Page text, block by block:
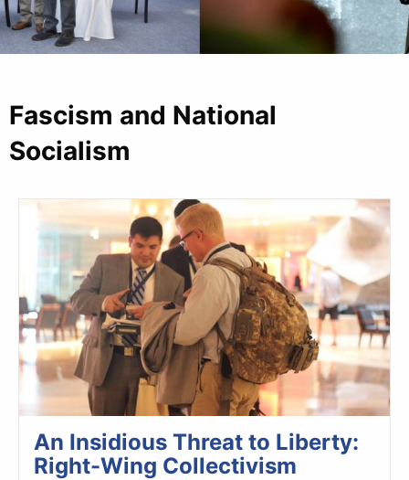
Fascism and National
Socialism
An Insidious Threat to Liberty:
Right-Wing Collectivism